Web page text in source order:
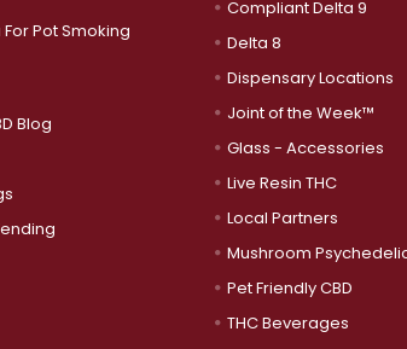
Pot Smoking
Blog
Compliant Delta 9
Delta 8
Dispensary Locations
Joint of the Week™
Glass - Accessories
Live Resin THC
Local Partners
Mushroom
Pet Friendly CBD
THC Beverages